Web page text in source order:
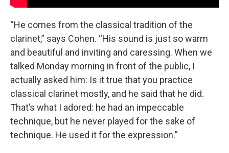
“He comes from the classical tradition of the
clarinet,” says Cohen. “His sound is just so warm
and beautiful and inviting and caressing. When we
talked Monday morning in front of the public, I
actually asked him: Is it true that you practice
classical clarinet mostly, and he said that he did.
That’s what I adored: he had an impeccable
technique, but he never played for the sake of
technique. He used it for the expression.”